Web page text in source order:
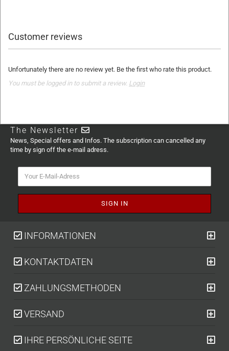
Customer reviews
Unfortunately there are no review yet. Be the first who rate this product.
You must be logged in to submit a review. Login
The Newsletter
News, Special offers and Infos. The subscription can cancelled any
time by sign off the e-mail adress.
INFORMATIONEN
KONTAKTDATEN
ZAHLUNGSMETHODEN
VERSAND
IHRE PERSÖNLICHE SEITE